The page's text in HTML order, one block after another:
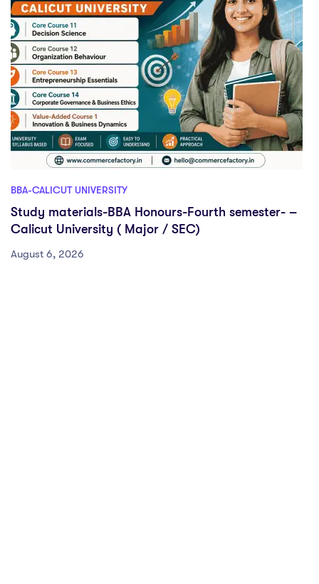
BBA-CALICUT UNIVERSITY
Study materials-BBA Honours-Fourth semester- –
Calicut University ( Major / SEC)
August 6, 2026